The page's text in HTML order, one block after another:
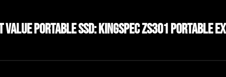
Value Portable SSD: KingSpec ZS301 Portable